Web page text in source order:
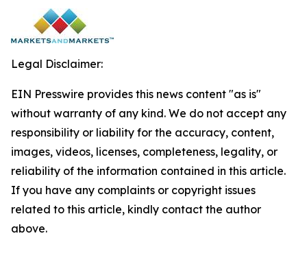
Legal Disclaimer:
EIN Presswire provides this news content "as is"
without warranty of any kind. We do not accept any
responsibility or liability for the accuracy, content,
images, videos, licenses, completeness, legality, or
reliability of the information contained in this article.
If you have any complaints or copyright issues
related to this article, kindly contact the author
above.